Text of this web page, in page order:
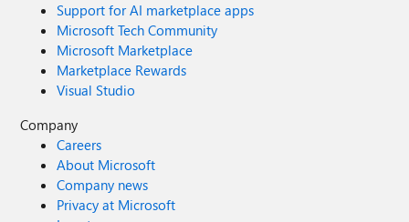
Support for AI marketplace apps
Microsoft Tech Community
Microsoft Marketplace
Marketplace Rewards
Visual Studio
Company
Careers
About Microsoft
Company news
Privacy at Microsoft